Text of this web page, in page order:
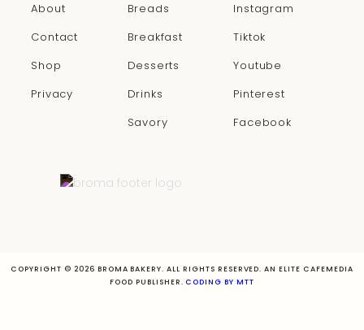
About
Contact
Shop
Privacy
Breads
Breakfast
Desserts
Drinks
Savory
Instagram
Tiktok
Youtube
Pinterest
Facebook
COPYRIGHT © 2026 BROMA BAKERY. ALL RIGHTS RESERVED. AN ELITE CAFEMEDIA
FOOD PUBLISHER. CODING BY MTT